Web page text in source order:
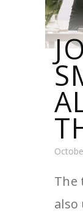
The
also